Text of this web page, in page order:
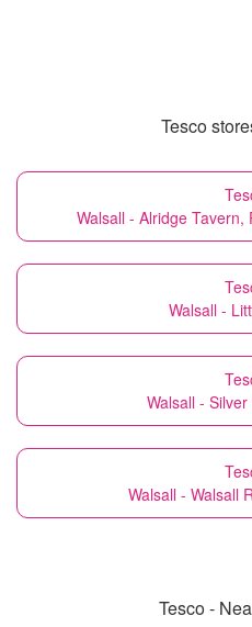
Tesco
Walsall - Alridge
Walsall -
Walsall -
Walsall - Walsall
Tesco -